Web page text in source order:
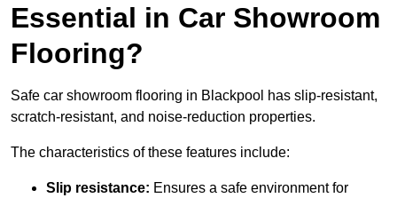
Essential in Car Showroom
Flooring?
Safe car showroom flooring in Blackpool has slip-resistant,
scratch-resistant, and noise-reduction properties.
The characteristics of these features include:
Slip resistance: Ensures a safe environment for